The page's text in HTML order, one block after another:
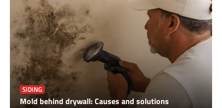
SIDING
Mold behind drywall: Causes and solutions